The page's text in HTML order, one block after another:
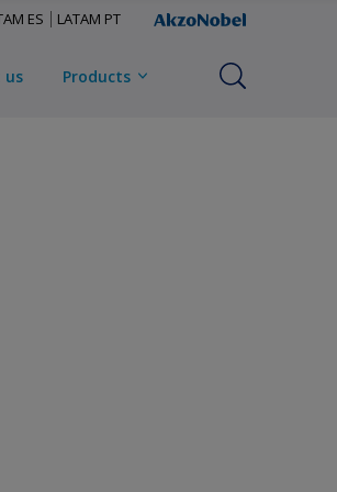
ES LATAM PT
us Products